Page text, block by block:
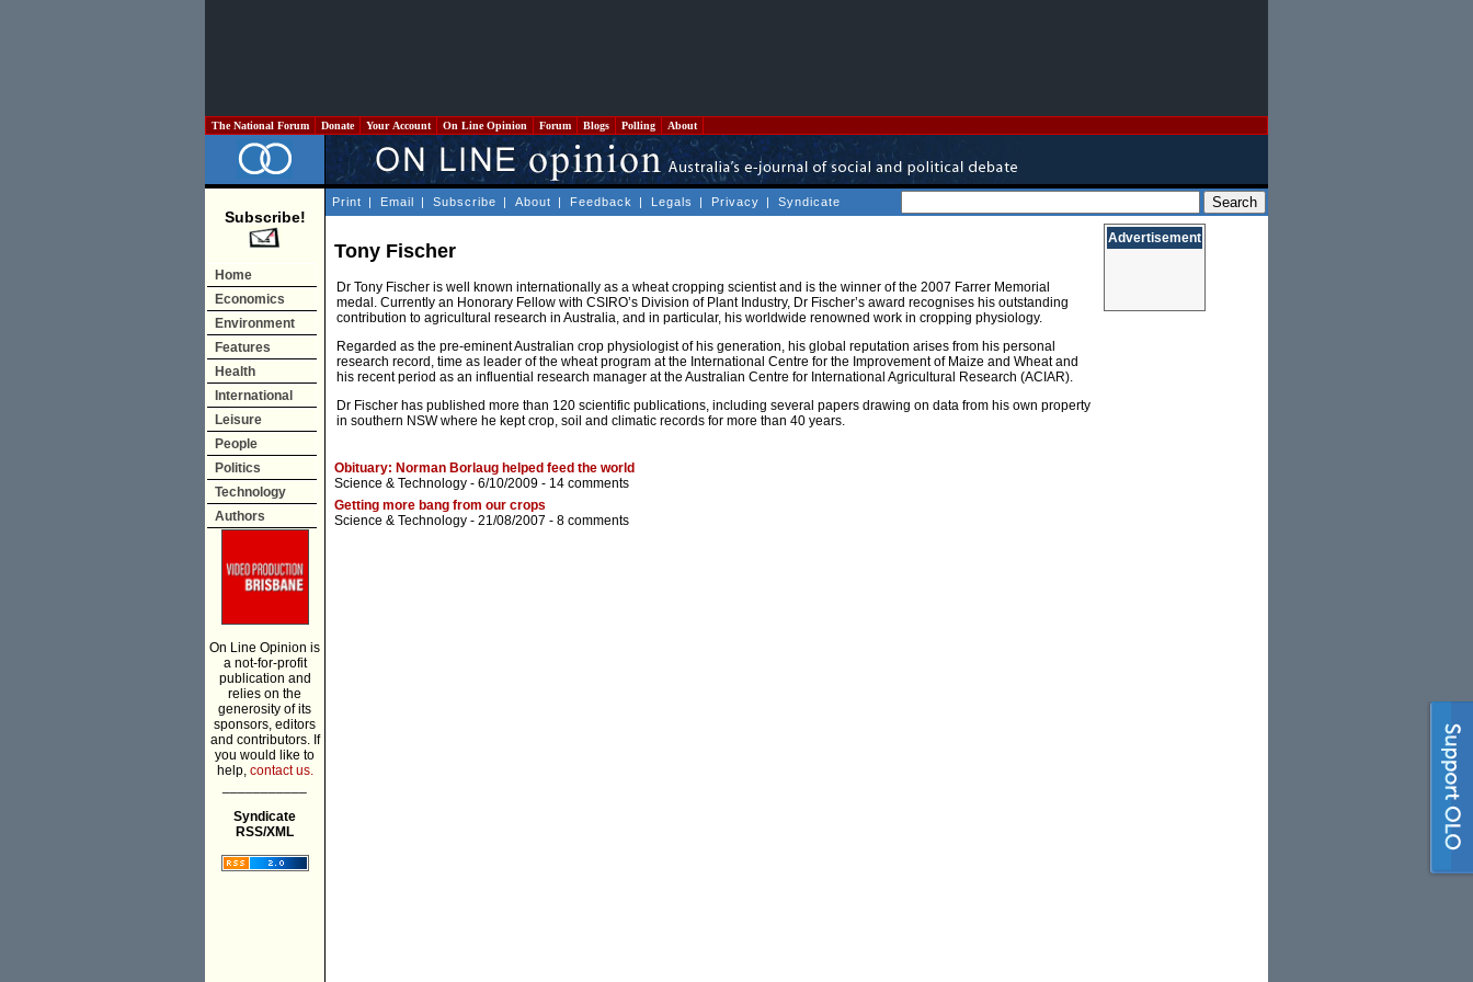
The National Forum Donate Your Account On Line Opinion Forum Blogs Polling About
Subscribe!
Home
Economics
Environment
Features
Health
International
Leisure
People
Politics
Technology
Authors
On Line Opinion is
a not-for-profit
publication and
relies on the
generosity of its
sponsors, editors
and contributors. If
you would like to
help, contact us.
Syndicate
RSS/XML
Print | Email | Subscribe | About | Feedback | Legals | Privacy | Syndicate
Tony Fischer
Dr Tony Fischer is well known internationally as a wheat cropping scientist and is the winner of the 2007 Farrer Memorial
medal. Currently an Honorary Fellow with CSIRO’s Division of Plant Industry, Dr Fischer’s award recognises his outstanding
contribution to agricultural research in Australia, and in particular, his worldwide renowned work in cropping physiology.
Regarded as the pre-eminent Australian crop physiologist of his generation, his global reputation arises from his personal
research record, time as leader of the wheat program at the International Centre for the Improvement of Maize and Wheat and
his recent period as an influential research manager at the Australian Centre for International Agricultural Research (ACIAR).
Dr Fischer has published more than 120 scientific publications, including several papers drawing on data from his own property
in southern NSW where he kept crop, soil and climatic records for more than 40 years.
Obituary: Norman Borlaug helped feed the world
Science & Technology - 6/10/2009 - 14 comments
Getting more bang from our crops
Science & Technology - 21/08/2007 - 8 comments
Advertisement